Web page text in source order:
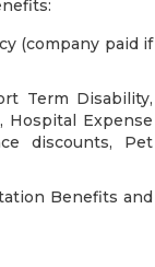
(company paid if
Term Disability,
Hospital Expense
discounts, Pet
Benefits and